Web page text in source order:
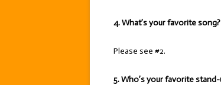
4. What’s your favorite
Please see #2.
5. Who’s your favorite